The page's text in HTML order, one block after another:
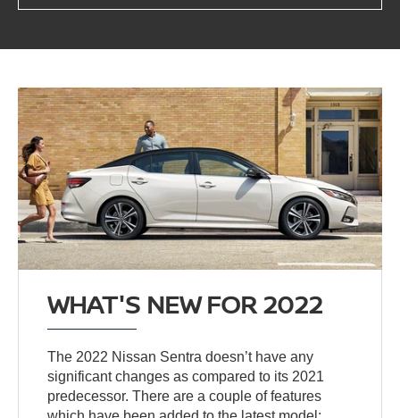
WHAT'S NEW FOR 2022
The 2022 Nissan Sentra doesn’t have any
significant changes as compared to its 2021
predecessor. There are a couple of features